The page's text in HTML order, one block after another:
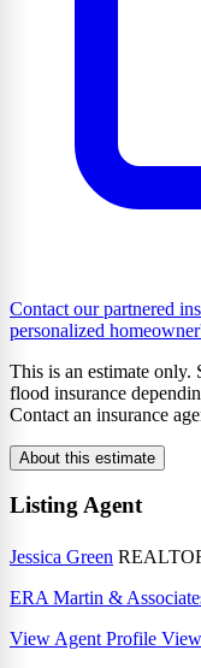
Contact our partnered
personalized
This is an estimate only.
flood insurance
Contact an insurance
About this estimate
Listing Agent
Jessica Green
ERA Martin &
View Agent Profile